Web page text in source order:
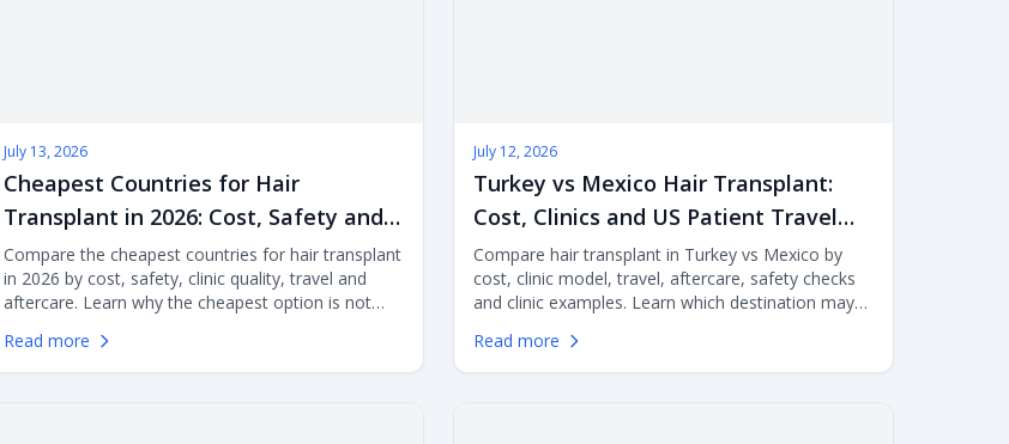
July 13, 2026
Cheapest Countries for Hair
Transplant in 2026: Cost, Safety and
Value Compared
Compare the cheapest countries for hair transplant
in 2026 by cost, safety, clinic quality, travel and
aftercare. Learn why the cheapest option is not
India, Poland, Hungary, Thailand, Spain, the UK,
Germany and the USA compare.
Read more
July 12, 2026
Turkey vs Mexico Hair Transplant:
Cost, Clinics and US Patient Travel
Compared
Compare hair transplant in Turkey vs Mexico by
cost, clinic model, travel, aftercare, safety checks
and clinic examples. Learn which destination may
or DHI surgery abroad.
Read more